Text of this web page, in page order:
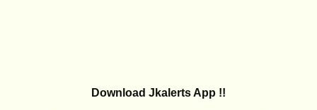
Download Jkalerts App !!